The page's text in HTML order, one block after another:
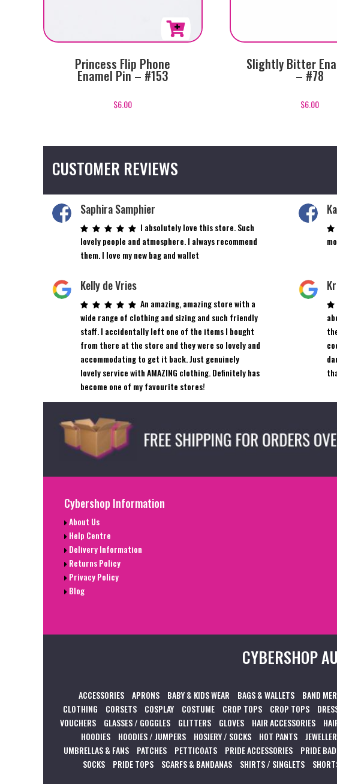
Princess Flip Phone
Enamel Pin – #153
$6.00
Slightly Bitter
– #78
$6.00
CUSTOMER REVIEWS
Saphira Samphier
I absolutely love this store. Such
lovely people and atmosphere. I always recommend
them. I love my new bag and wallet
Kelly de Vries
An amazing, amazing store with a
wide range of clothing and sizing and such friendly
staff. I accidentally left one of the items I bought
from there at the store and they were so lovely and
accommodating to get it back. Just genuinely
lovely service with AMAZING clothing. Definitely has
become one of my favourite stores!
Cybershop Information
About Us
Help Centre
Delivery Information
Returns Policy
Privacy Policy
Blog
CYBERSHOP
ACCESSORIES APRONS BABY & KIDS WEAR BAGS & WALLETS BAND
CLOTHING
CORSETS COSPLAY COSTUME CROP TOPS CROP TOPS
VOUCHERS
GLASSES / GOGGLES GLITTERS GLOVES HAIR ACCESSORIES
HOODIES
HOODIES / JUMPERS HOSIERY / SOCKS HOT PANTS
UMBRELLAS & FANS
PATCHES PETTICOATS PRIDE ACCESSORIES PRIDE
SOCKS
PRIDE TOPS SCARFS & BANDANAS SHIRTS / SINGLETS